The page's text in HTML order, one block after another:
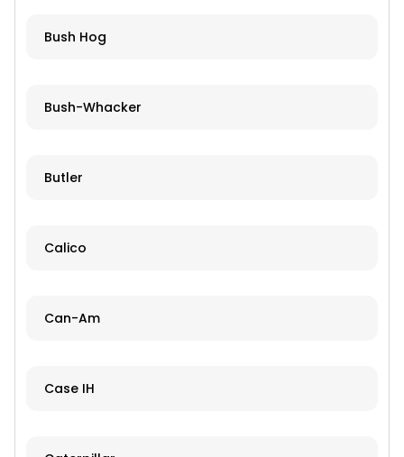
Bush Hog
Bush-Whacker
Butler
Calico
Can-Am
Case IH